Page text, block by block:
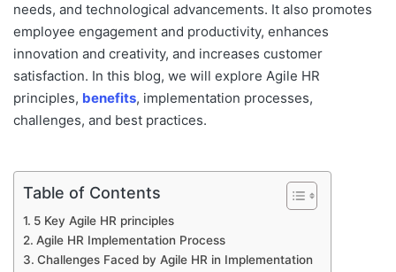
needs, and technological advancements. It also promotes
employee engagement and productivity, enhances
innovation and creativity, and increases customer
satisfaction. In this blog, we will explore Agile HR
principles, benefits, implementation processes,
challenges, and best practices.
Table of Contents
5 Key Agile HR principles
Agile HR Implementation Process
Challenges Faced by Agile HR in Implementation